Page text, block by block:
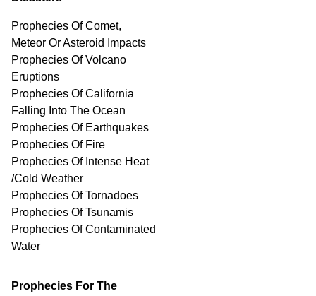
Prophecies Of Comet,
Meteor Or Asteroid Impacts
Prophecies Of Volcano
Eruptions
Prophecies Of California
Falling Into The Ocean
Prophecies Of Earthquakes
Prophecies Of Fire
Prophecies Of Intense Heat
/Cold Weather
Prophecies Of Tornadoes
Prophecies Of Tsunamis
Prophecies OfContaminated
Water
Prophecies For The